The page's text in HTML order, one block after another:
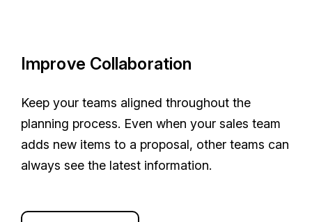
Improve Collaboration
Keep your teams aligned throughout the
planning process. Even when your sales team
adds new items to a proposal, other teams can
always see the latest information.